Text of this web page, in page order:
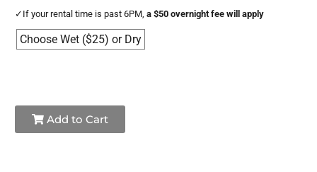
✓ If your rental time is past 6PM,a $50 overnight fee will apply
Choose Wet ($25) or Dry
Add to Cart